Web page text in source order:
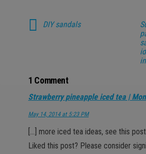
DIY sandals
1 Comment
Strawberry pineapple iced tea |
May 14, 2014 at 5:23 PM
[…] more iced tea ideas, see this
Liked this post? Please consider